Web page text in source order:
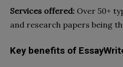
Services offered: Over 50+
and research papers being
Key benefits of